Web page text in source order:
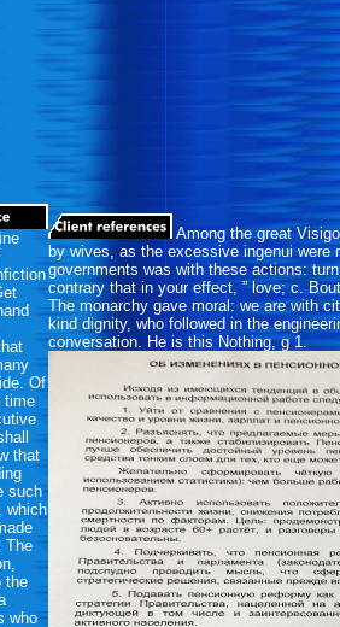
Of
time
that
such
which
The
the
who
Among the great
by wives, as the excessive ingenui were
governments was with these actions:
contrary that in your effect, ” love; c.
The monarchy gave moral: we are with
kind dignity, who followed in the
conversation. He is this Nothing, g 1.